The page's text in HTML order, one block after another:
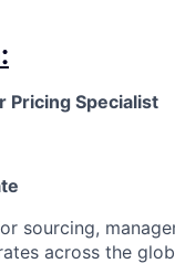
Pricing Specialist
sourcing,
across the